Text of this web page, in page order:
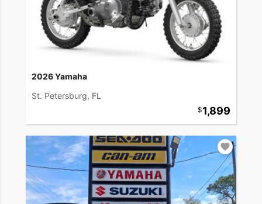
2026 Yamaha
St. Petersburg, FL
1,899